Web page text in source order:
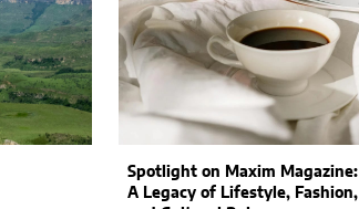
Spotlight on Maxim Magazine:
A Legacy of Lifestyle, Fashion,